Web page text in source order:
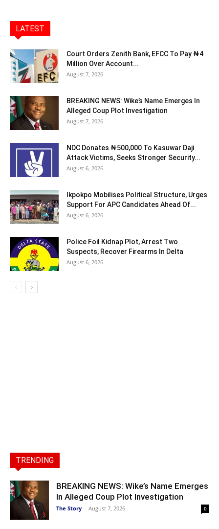
LATEST
Court Orders Zenith Bank, EFCC To Pay ₦4
Million Over Account...
August 7, 2026
BREAKING NEWS: Wike’s Name Emerges In
Alleged Coup Plot Investigation
August 7, 2026
NDC Donates ₦500,000 To Kasuwar Daji
Attack Victims, Seeks Stronger Security...
August 6, 2026
Ikpokpo Mobilises Political Structure, Urges
Support For APC Candidates Ahead Of...
August 6, 2026
Police Foil Kidnap Plot, Arrest Two
Suspects, Recover Firearms In Delta
August 6, 2026
TRENDING
BREAKING NEWS: Wike’s Name Emerges
In Alleged Coup Plot Investigation
The Story - August 7, 2026 0